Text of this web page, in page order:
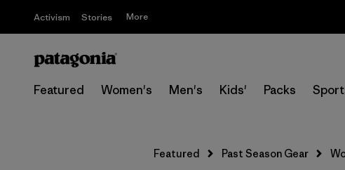
Activism Stories More
Featured Women's Men's Kids' Packs
Featured Past Season Gear